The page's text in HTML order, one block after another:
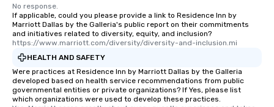
No response.
If applicable, could you please provide a link to Residence Inn by
Marriott Dallas by the Galleria's public report on their commitments
and initiatives related to diversity, equity, and inclusion?
https://www.marriott.com/diversity/diversity-and-inclusion.mi
HEALTH AND SAFETY
Were practices at Residence Inn by Marriott Dallas by the Galleria
developed based on health service recommendations from public
governmental entities or private organizations? If Yes, please list
which organizations were used to develop these practices.